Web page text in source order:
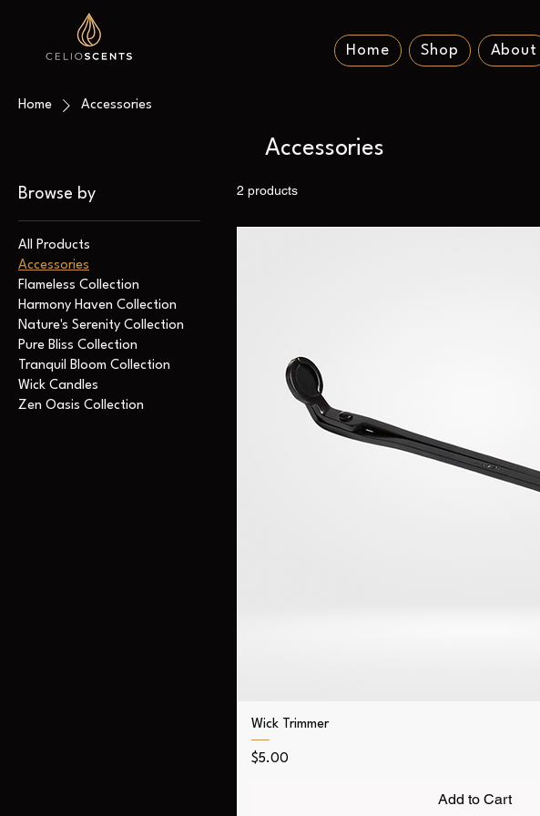
Home Shop About
Home Accessories
Accessories
Browse by
All Products
Accessories
Flameless Collection
Harmony Haven Collection
Nature's Serenity Collection
Pure Bliss Collection
Tranquil Bloom Collection
Wick Candles
Zen Oasis Collection
2 products
Wick Trimmer
Price
$5.00
Add to Cart